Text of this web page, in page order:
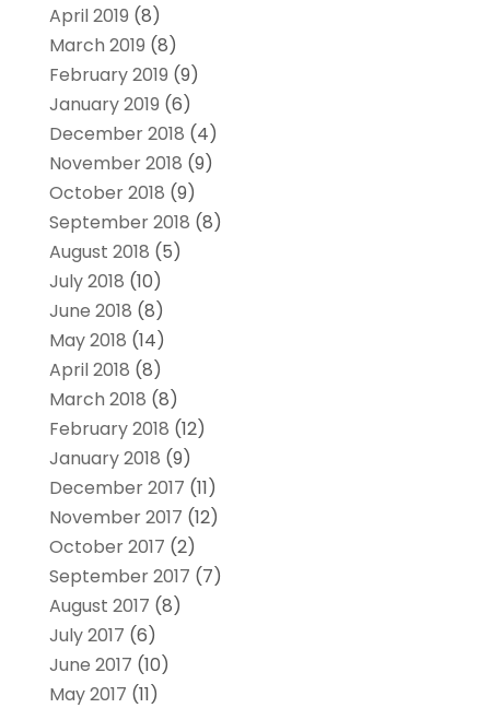
April 2019 (8)
March 2019 (8)
February 2019 (9)
January 2019 (6)
December 2018 (4)
November 2018 (9)
October 2018 (9)
September 2018 (8)
August 2018 (5)
July 2018 (10)
June 2018 (8)
May 2018 (14)
April 2018 (8)
March 2018 (8)
February 2018 (12)
January 2018 (9)
December 2017 (11)
November 2017 (12)
October 2017 (2)
September 2017 (7)
August 2017 (8)
July 2017 (6)
June 2017 (10)
May 2017 (11)